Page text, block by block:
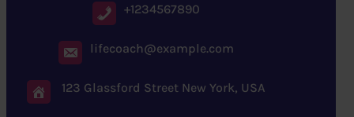
+1234567890
lifecoach@example.com
123 Glassford Street New York, USA